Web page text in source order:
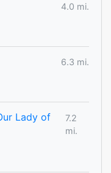
4.0 mi.
6.3 mi.
Lady of
7.2
mi.